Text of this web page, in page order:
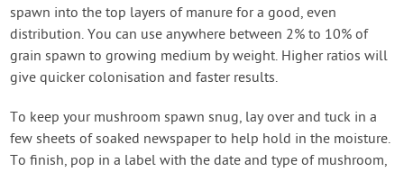
spawn into the top layers of manure for a good, even
distribution. You can use anywhere between 2% to 10% of
grain spawn to growing medium by weight. Higher ratios will
give quicker colonisation and faster results.
To keep your mushroom spawn snug, lay over and tuck in a
few sheets of soaked newspaper to help hold in the moisture.
To finish, pop in a label with the date and type of mushroom,